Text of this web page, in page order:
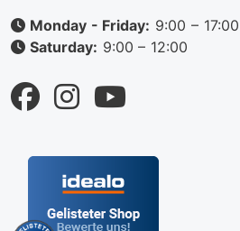
Monday - Friday: 9:00 – 17:00
Saturday: 9:00 – 12:00